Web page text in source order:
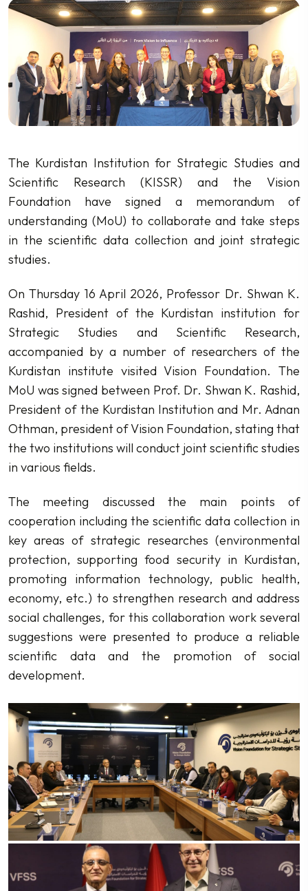
The Kurdistan Institution for Strategic Studies and
Scientific Research (KISSR) and the Vision
Foundation have signed a memorandum of
understanding (MoU) to collaborate and take steps
in the scientific data collection and joint strategic
studies.
On Thursday 16 April 2026, Professor Dr. Shwan K.
Rashid, President of the Kurdistan institution for
Strategic Studies and Scientific Research,
accompanied by a number of researchers of the
Kurdistan institute visited Vision Foundation. The
MoU was signed between Prof. Dr. Shwan K. Rashid,
President of the Kurdistan Institution and Mr. Adnan
Othman, president of Vision Foundation, stating that
the two institutions will conduct joint scientific studies
in various fields.
The meeting discussed the main points of
cooperation including the scientific data collection in
key areas of strategic researches (environmental
protection, supporting food security in Kurdistan,
promoting information technology, public health,
economy, etc.) to strengthen research and address
social challenges, for this collaboration work several
suggestions were presented to produce a reliable
scientific data and the promotion of social
development.